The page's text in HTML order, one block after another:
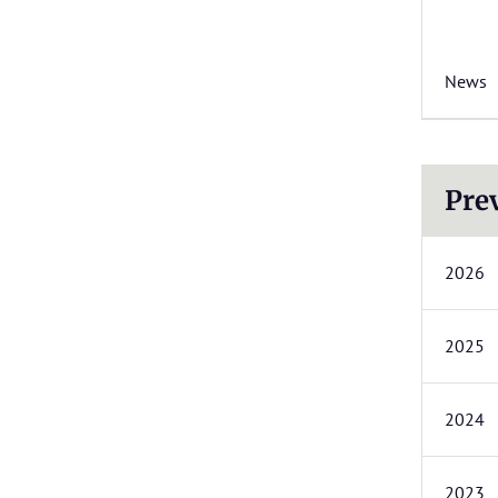
News
2026
2025
2024
2023